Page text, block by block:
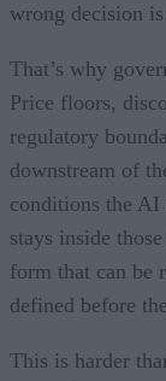
wrong decision
That’s why
Price floors,
regulatory
downstream of
conditions the
stays inside
form that can be
defined before
This is harder